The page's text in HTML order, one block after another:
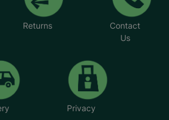
Returns
Contact
Us
Privacy